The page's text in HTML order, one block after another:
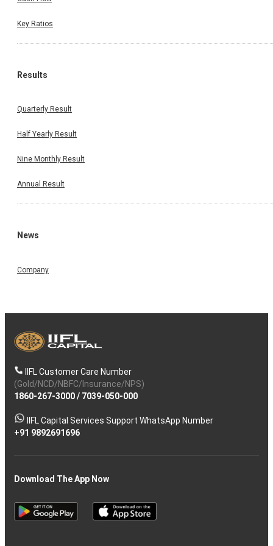
Key Ratios
Results
Quarterly Result
Half Yearly Result
Nine Monthly Result
Annual Result
News
Company
IIFL Customer Care Number
(Gold/NCD/NBFC/Insurance/NPS)
1860-267-3000/ 7039-050-000
IIFL Capital Services Support WhatsApp Number
+91 9892691696
Download The App Now